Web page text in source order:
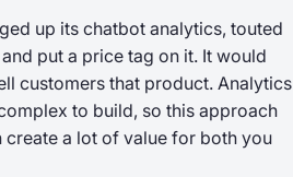
up its chatbot analytics, touted
put a price tag on it. It would
customers that product. Analytics
to build, so this approach
create a lot of value for both you